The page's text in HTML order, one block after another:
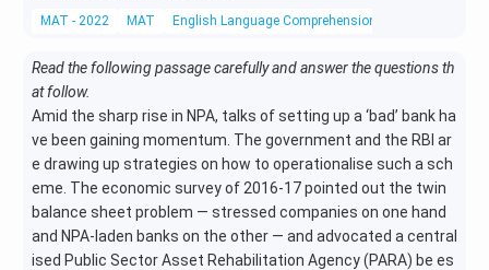
MAT - 2022 MAT English Language Comprehension
Read the following passage carefully and answer the questions th
at follow.
Amid the sharp rise in NPA, talks of setting up a ‘bad’ bank ha
ve been gaining momentum. The government and the RBI ar
e drawing up strategies on how to operationalise such a sch
eme. The economic survey of 2016-17 pointed out the twin
balance sheet problem — stressed companies on one hand
and NPA-laden banks on the other — and advocated a central
ised Public Sector Asset Rehabilitation Agency (PARA) be es